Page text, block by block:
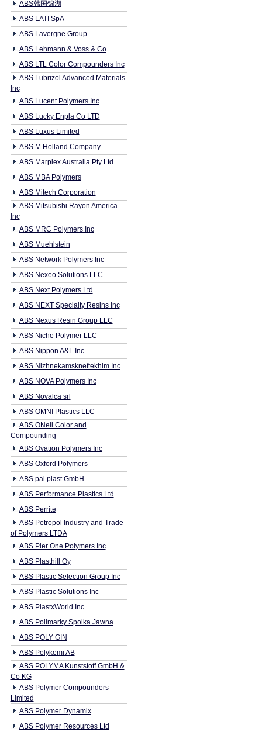
ABS韩国锦湖
ABS LATI SpA
ABS Lavergne Group
ABS Lehmann & Voss & Co
ABS LTL Color Compounders Inc
ABS Lubrizol Advanced Materials
Inc
ABS Lucent Polymers Inc
ABS Lucky Enpla Co LTD
ABS Luxus Limited
ABS M Holland Company
ABS Marplex Australia Pty Ltd
ABS MBA Polymers
ABS Mitech Corporation
ABS Mitsubishi Rayon America
Inc
ABS MRC Polymers Inc
ABS Muehlstein
ABS Network Polymers Inc
ABS Nexeo Solutions LLC
ABS Next Polymers Ltd
ABS NEXT Specialty Resins Inc
ABS Nexus Resin Group LLC
ABS Niche Polymer LLC
ABS Nippon A&L Inc
ABS Nizhnekamskneftekhim Inc
ABS NOVA Polymers Inc
ABS Novalca srl
ABS OMNI Plastics LLC
ABS ONeil Color and
Compounding
ABS Ovation Polymers Inc
ABS Oxford Polymers
ABS pal plast GmbH
ABS Performance Plastics Ltd
ABS Perrite
ABS Petropol Industry and Trade
of Polymers LTDA
ABS Pier One Polymers Inc
ABS Plasthill Oy
ABS Plastic Selection Group Inc
ABS Plastic Solutions Inc
ABS PlastxWorld Inc
ABS Polimarky Spolka Jawna
ABS POLY GIN
ABS Polykemi AB
ABS POLYMA Kunststoff GmbH &
Co KG
ABS Polymer Compounders
Limited
ABS Polymer Dynamix
ABS Polymer Resources Ltd